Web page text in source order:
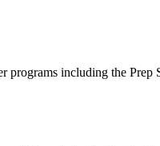
including the